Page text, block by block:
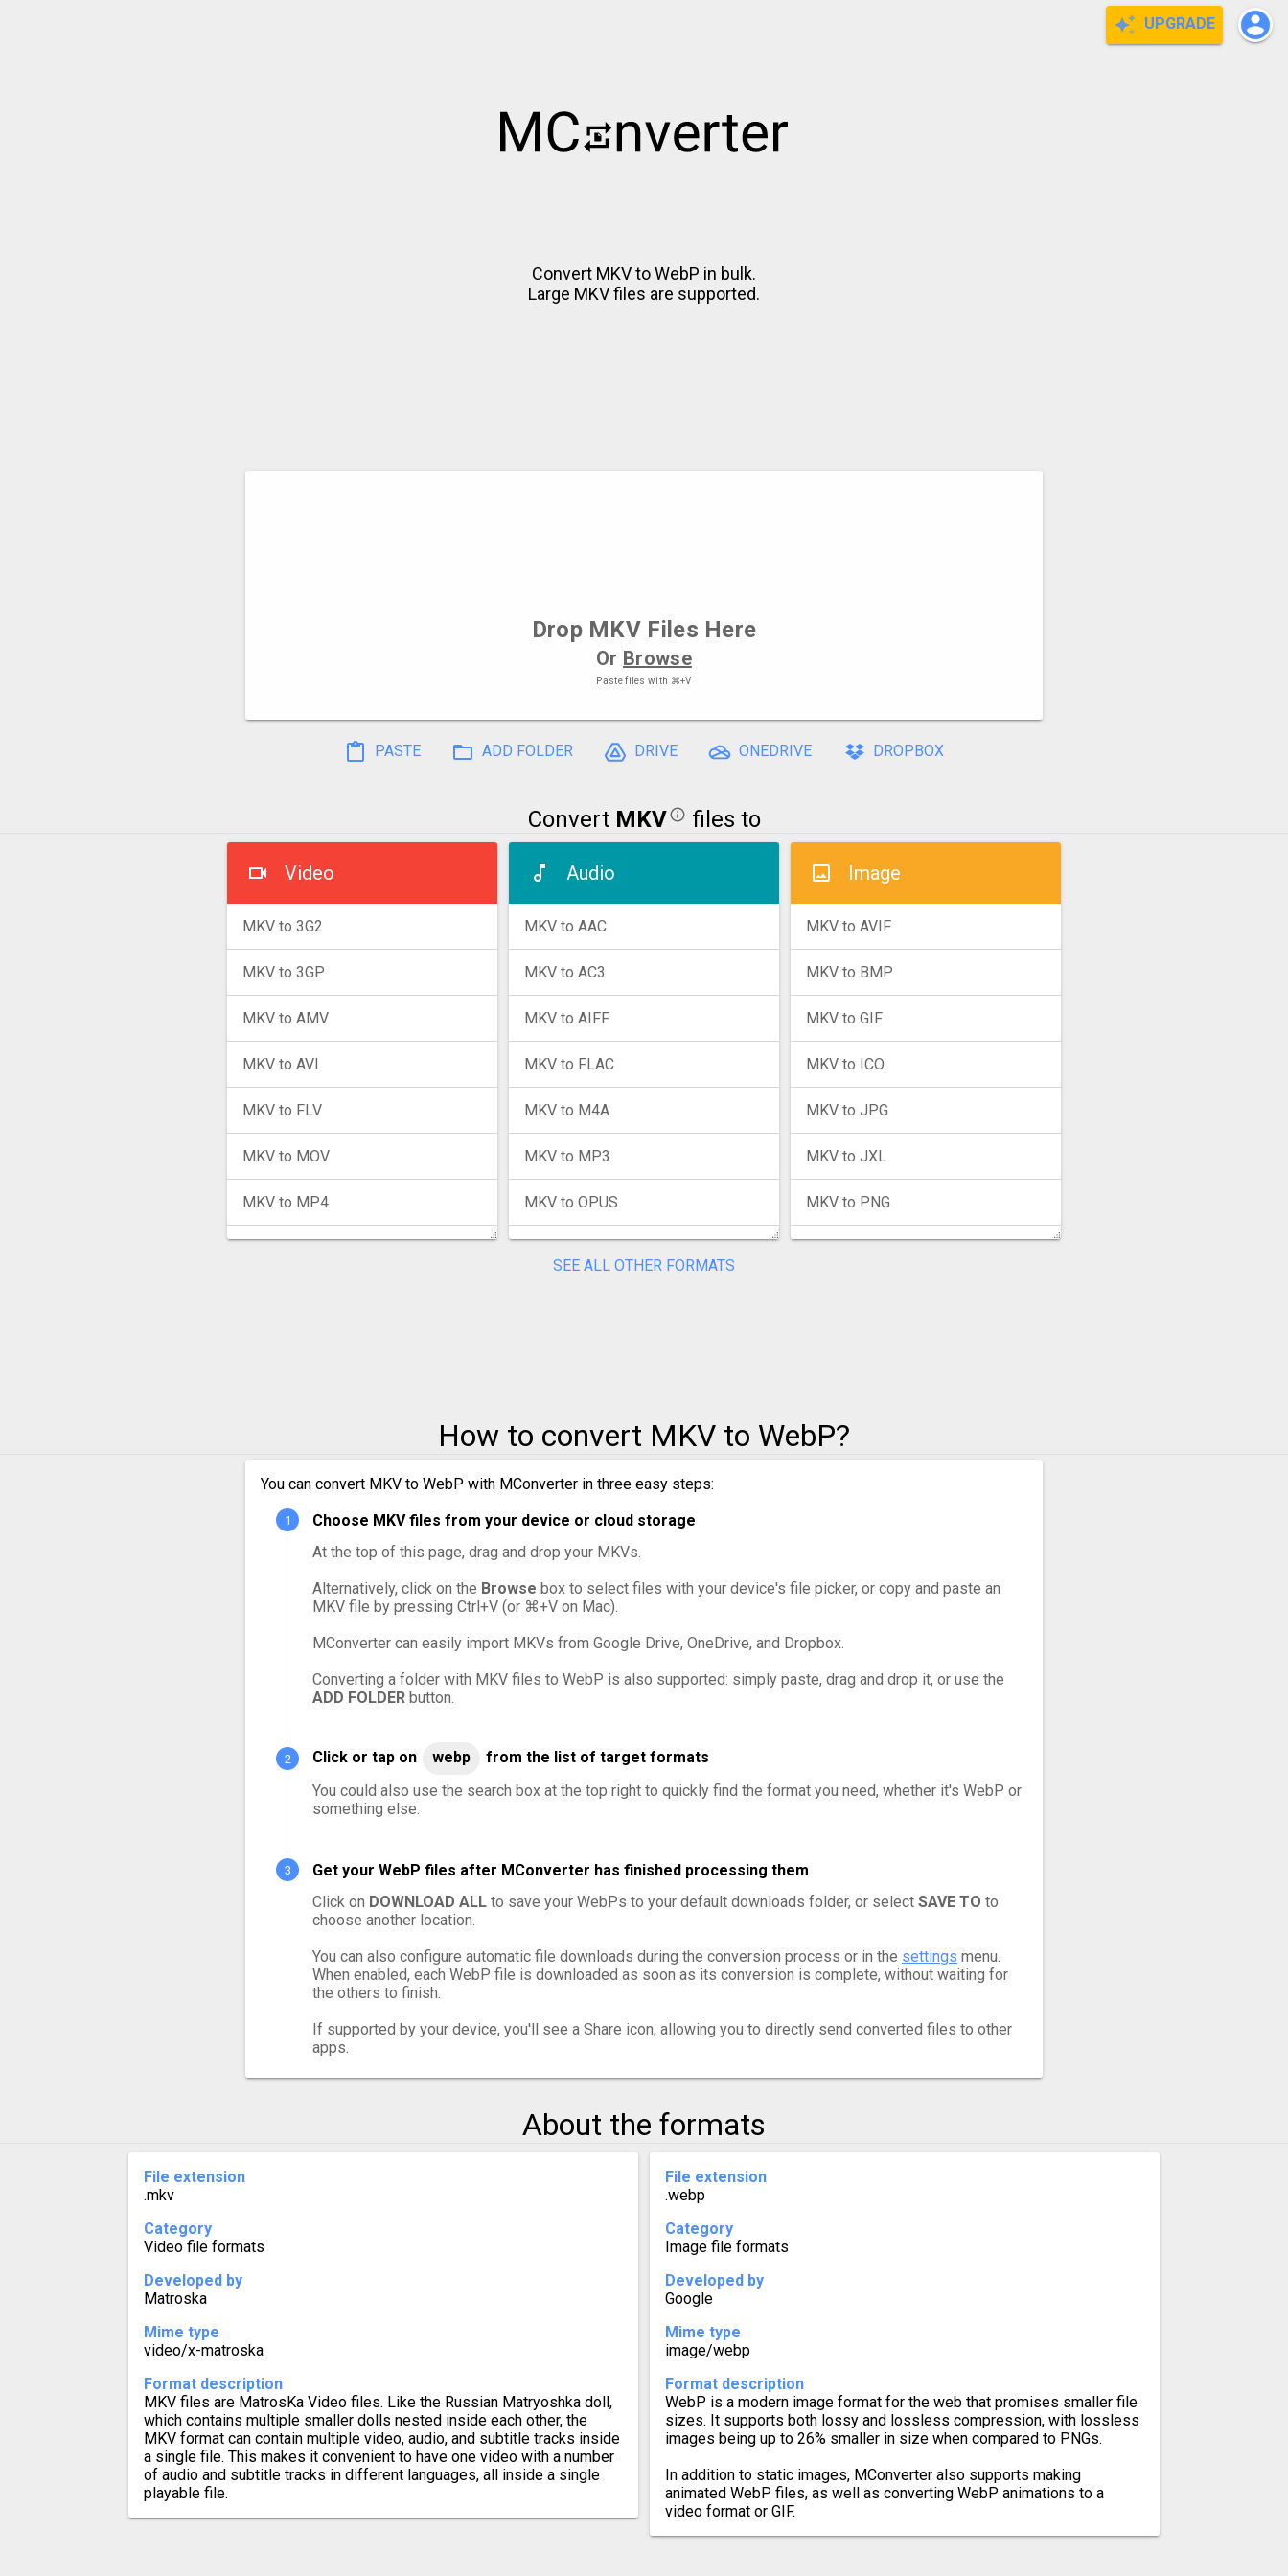
UPGRADE
Convert MKV to WebP in bulk.
Large MKV files are supported.
Drop MKV Files Here
Or Browse
Paste files with ⌘+V
PASTE ADD FOLDER DRIVE ONEDRIVE DROPBOX
Convert MKV files to
Video
MKV to 3G2
MKV to 3GP
MKV to AMV
MKV to AVI
MKV to FLV
MKV to MOV
MKV to MP4
MKV to WMV
Audio
MKV to AAC
MKV to AC3
MKV to AIFF
MKV to FLAC
MKV to M4A
MKV to MP3
MKV to OPUS
Image
MKV to AVIF
MKV to BMP
MKV to GIF
MKV to ICO
MKV to JPG
MKV to JXL
MKV to PNG
SEE ALL OTHER FORMATS
How to convert MKV to WebP?
You can convert MKV to WebP with MConverter in three easy steps:
Choose MKV files from your device or cloud storage
At the top of this page, drag and drop your MKVs.
Alternatively, click on the Browse box to select files with your device's file picker, or copy and paste an
MKV file by pressing Ctrl+V (or ⌘+V on Mac).
MConverter can easily import MKVs from Google Drive, OneDrive, and Dropbox.
Converting a folder with MKV files to WebP is also supported: simply paste, drag and drop it, or use the
ADD FOLDER button.
Click or tap on webp
from the list of target formats
You could also use the search box at the top right to quickly find the format you need, whether it's WebP or
something else.
Get your WebP files after MConverter has finished processing them
Click on DOWNLOAD ALL to save your WebPs to your default downloads folder, or select SAVE TO to
choose another location.
You can also configure automatic file downloads during the conversion process or in the settings menu.
When enabled, each WebP file is downloaded as soon as its conversion is complete, without waiting for
the others to finish.
If supported by your device, you'll see a Share icon, allowing you to directly send converted files to other
apps.
About the formats
File extension
.mkv
Category
Video file formats
Developed by
Matroska
Mime type
video/x-matroska
Format description
MKV files are MatrosKa Video files. Like the Russian Matryoshka doll,
which contains multiple smaller dolls nested inside each other, the
MKV format can contain multiple video, audio, and subtitle tracks inside
a single file. This makes it convenient to have one video with a number
of audio and subtitle tracks in different languages, all inside a single
playable file.
File extension
.webp
Category
Image file formats
Developed by
Google
Mime type
image/webp
Format description
WebP is a modern image format for the web that promises smaller file
sizes. It supports both lossy and lossless compression, with lossless
images being up to 26% smaller in size when compared to PNGs.
In addition to static images, MConverter also supports making
animated WebP files, as well as converting WebP animations to a
video format or GIF.